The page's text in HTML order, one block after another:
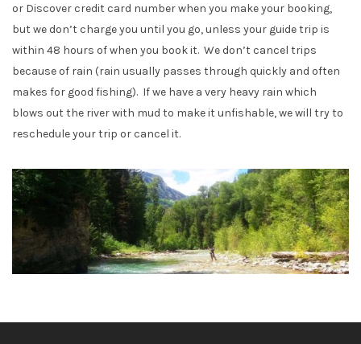
or Discover credit card number when you make your booking,
but we don’t charge you until you go, unless your guide trip is
within 48 hours of when you book it. We don’t cancel trips
because of rain (rain usually passes through quickly and often
makes for good fishing). If we have a very heavy rain which
blows out the river with mud to make it unfishable, we will try to
reschedule your trip or cancel it.